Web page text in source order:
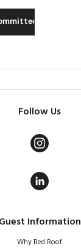
Guest Information
Why Red Roof
Follow Us